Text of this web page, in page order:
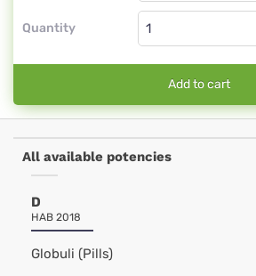
Quantity
Add to cart
All available potencies
D
HAB 2018
Globuli (Pills)